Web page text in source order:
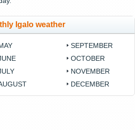
Igalo weather
SEPTEMBER
OCTOBER
NOVEMBER
DECEMBER